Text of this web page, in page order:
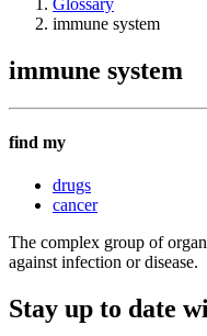
Glossary
immune system
immune system
find my
drugs
cancer
The complex group of
against infection or disease.
Stay up to date